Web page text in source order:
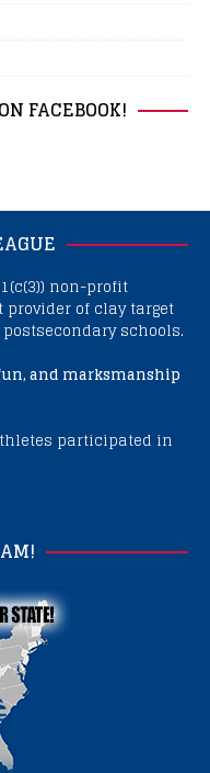
FACEBOOK!
non-profit
of clay target
schools.
and marksmanship
participated in